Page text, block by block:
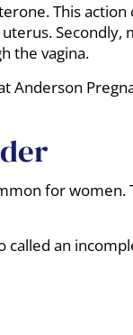
This
the vagina.
Anderson
for women.
an